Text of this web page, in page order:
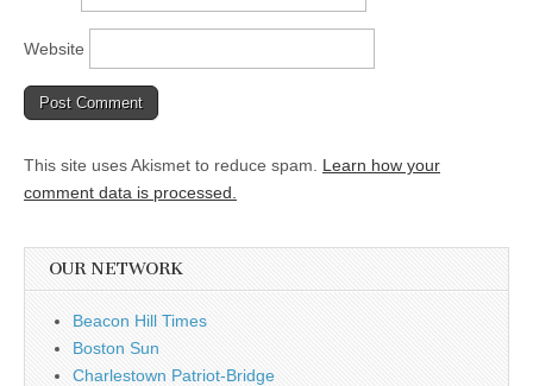
Website
This site uses Akismet to reduce spam. Learn how your
comment data is processed.
OUR NETWORK
Beacon Hill Times
Boston Sun
Charlestown Patriot-Bridge